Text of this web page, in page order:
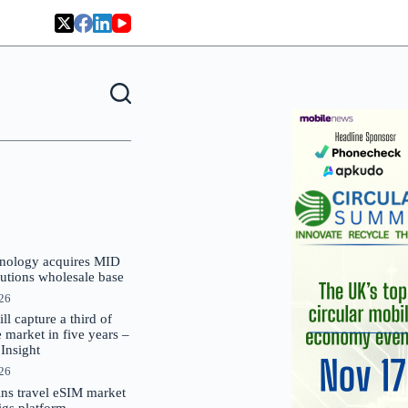
acquires MID
wholesale base
capture a third of
market in five years –
travel eSIM market